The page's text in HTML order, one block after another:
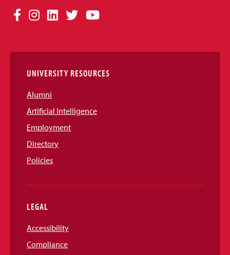
Social
Links
Facebook
Instagram
LinkedIn
TwitterYouTube
UNIVERSITY RESOURCES
Alumni
Artificial Intelligence
Employment
Directory
Policies
LEGAL
Accessibility
Compliance